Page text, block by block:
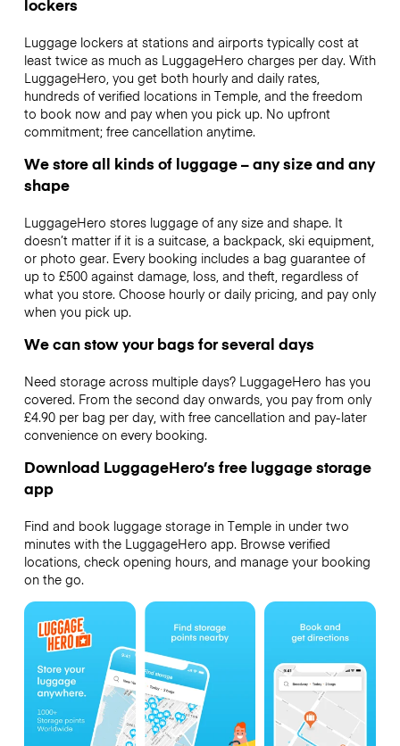
Luggage lockers at stations and airports typically cost at
least twice as much as LuggageHero charges per day. With
LuggageHero, you get both hourly and daily rates,
hundreds of verified locations in Temple, and the freedom
to book now and pay when you pick up. No upfront
commitment; free cancellation anytime.
We store all kinds of luggage – any size and any
shape
LuggageHero stores luggage of any size and shape. It
doesn’t matter if it is a suitcase, a backpack, ski equipment,
or photo gear. Every booking includes a bag guarantee of
up to £500 against damage, loss, and theft, regardless of
what you store. Choose hourly or daily pricing, and pay only
when you pick up.
We can stow your bags for several days
Need storage across multiple days? LuggageHero has you
covered. From the second day onwards, you pay from only
£4.90 per bag per day, with free cancellation and pay-later
convenience on every booking.
Download LuggageHero’s free luggage storage
app
Find and book luggage storage in Temple in under two
minutes with the LuggageHero app. Browse verified
locations, check opening hours, and manage your booking
on the go.